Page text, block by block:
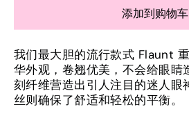
添加到购物车
我们最大胆的流行款式 Flaunt
华外观，卷翘优美，不会给眼睛
刻纤维营造出引人注目的迷人眼
丝则确保了舒适和轻松的平衡。